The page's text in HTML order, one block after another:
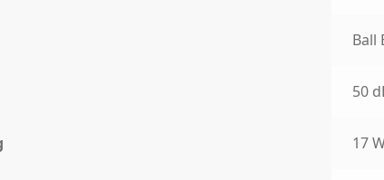
Ball
50
17